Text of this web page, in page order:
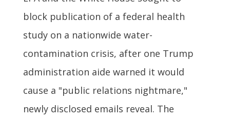
block publication of a federal health
study on a nationwide water-
contamination crisis, after one Trump
administration aide warned it would
cause a "public relations nightmare,"
newly disclosed emails reveal. The